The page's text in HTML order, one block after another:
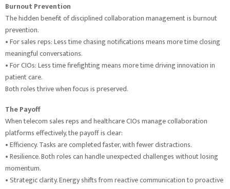
Burnout Prevention
The hidden benefit of disciplined collaboration management is burnout
prevention.
• For sales reps: Less time chasing notifications means more time closing
meaningful conversations.
• For CIOs: Less time firefighting means more time driving innovation in
patient care.
Both roles thrive when focus is preserved.
The Payoff
When telecom sales reps and healthcare CIOs manage collaboration
platforms effectively, the payoff is clear:
• Efficiency. Tasks are completed faster, with fewer distractions.
• Resilience. Both roles can handle unexpected challenges without losing
momentum.
• Strategic clarity. Energy shifts from reactive communication to proactive